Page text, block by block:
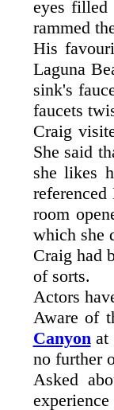
eyes filled
rammed
His
Laguna
sink's
faucets
Craig
She said
she likes
room
which she
Craig had
of sorts.
Actors
Aware of
Canyonat
no further
Asked